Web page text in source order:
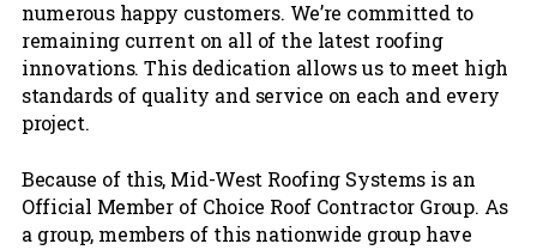
numerous happy customers. We’re committed to
remaining current on all of the latest roofing
innovations. This dedication allows us to meet high
standards of quality and service on each and every
project.
Because of this, Mid-West Roofing Systems is an
Official Member of Choice Roof Contractor Group. As
a group, members of this nationwide group have